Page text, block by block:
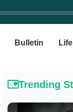
Bulletin
Trending